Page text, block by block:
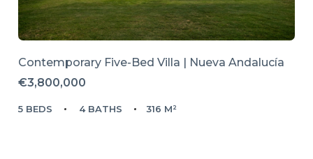
Contemporary Five-Bed Villa | Nueva Andalucía
€3,800,000
5 BEDS 4 BATHS 316 M²